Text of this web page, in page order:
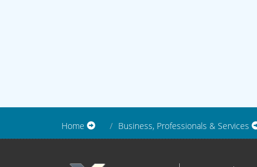
Home Business, Professionals & Services